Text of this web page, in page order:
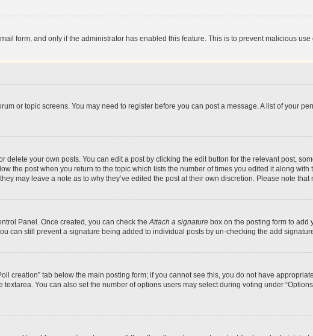
form, and only if the administrator has enabled this feature. This is to prevent malicious
or topic screens. You may need to register before you can post a message. A list of your
your own posts. You can edit a post by clicking the edit button for the relevant post,
the post when you return to the topic which lists the number of times you edited it along
may leave a note as to why they’ve edited the post at their own discretion. Please note
Panel. Once created, you can check the Attach a signature box on the posting form to add
can still prevent a signature being added to individual posts by un-checking the add
creation” tab below the main posting form; if you cannot see this, you do not have
You can also set the number of options users may select during voting under